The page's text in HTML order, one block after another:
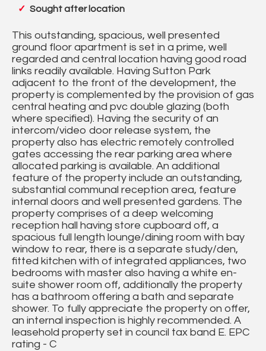
Sought after location
This outstanding, spacious, well presented
ground floor apartment is set in a prime, well
regarded and central location having good road
links readily available. Having Sutton Park
adjacent to the front of the development, the
property is complemented by the provision of gas
central heating and pvc double glazing (both
where specified). Having the security of an
intercom/video door release system, the
property also has electric remotely controlled
gates accessing the rear parking area where
allocated parking is available. An additional
feature of the property include an outstanding,
substantial communal reception area, feature
internal doors and well presented gardens. The
property comprises of a deep welcoming
reception hall having store cupboard off, a
spacious full length lounge/dining room with bay
window to rear, there is a separate study/den,
fitted kitchen with of integrated appliances, two
bedrooms with master also having a white en-
suite shower room off, additionally the property
has a bathroom offering a bath and separate
shower. To fully appreciate the property on offer,
an internal inspection is highly recommended. A
leasehold property set in council tax band E. EPC
rating - C